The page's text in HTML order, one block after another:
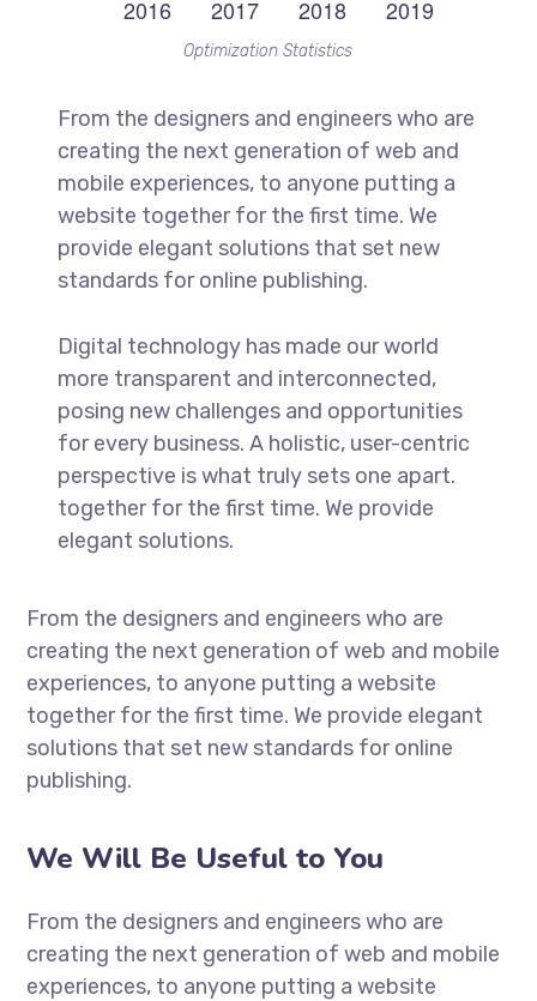
Optimization Statistics
From the designers and engineers who are
creating the next generation of web and
mobile experiences, to anyone putting a
website together for the first time. We
provide elegant solutions that set new
standards for online publishing.
Digital technology has made our world
more transparent and interconnected,
posing new challenges and opportunities
for every business. A holistic, user-centric
perspective is what truly sets one apart.
together for the first time. We provide
elegant solutions.
From the designers and engineers who are
creating the next generation of web and mobile
experiences, to anyone putting a website
together for the first time. We provide elegant
solutions that set new standards for online
publishing.
We Will Be Useful to You
From the designers and engineers who are
creating the next generation of web and mobile
experiences, to anyone putting a website